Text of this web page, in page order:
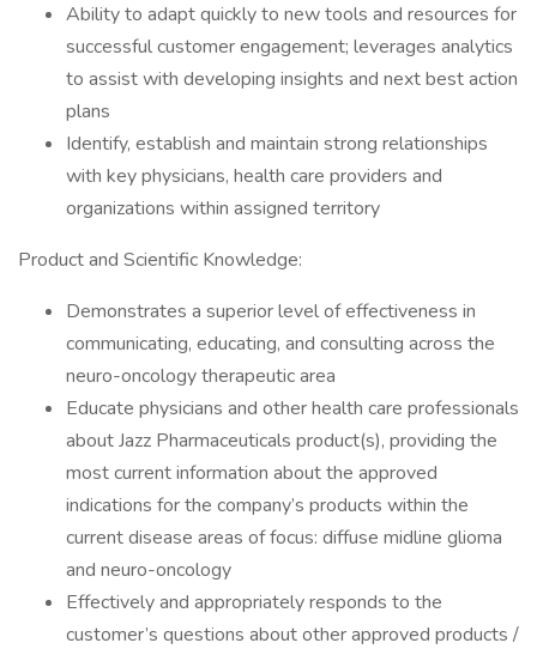
​Ability to adapt quickly to new tools and resources for
successful customer engagement; leverages analytics
to assist with developing insights and next best action
plans
​Identify, establish and maintain strong relationships
with key physicians, health care providers and
organizations within assigned territory
​Product and Scientific Knowledge:
​Demonstrates a superior level of effectiveness in
communicating, educating, and consulting across the
neuro-oncology therapeutic area
​Educate physicians and other health care professionals
about Jazz Pharmaceuticals product(s), providing the
most current information about the approved
indications for the company’s products within the
current disease areas of focus: diffuse midline glioma
and neuro-oncology
​Effectively and appropriately responds to the
customer’s questions about other approved products /